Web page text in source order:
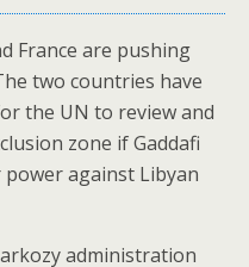
France are pushing
two countries have
the UN to review and
zone if Gaddafi
power against Libyan
administration